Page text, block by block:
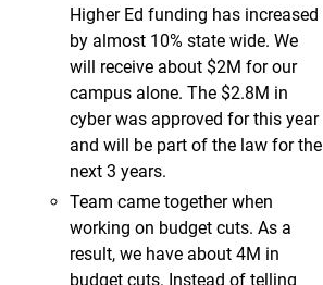
Higher Ed funding has increased
by almost 10% state wide. We
will receive about $2M for our
campus alone. The $2.8M in
cyber was approved for this year
and will be part of the law for the
next 3 years.
Team came together when
working on budget cuts. As a
result, we have about 4M in
budget cuts. Instead of telling